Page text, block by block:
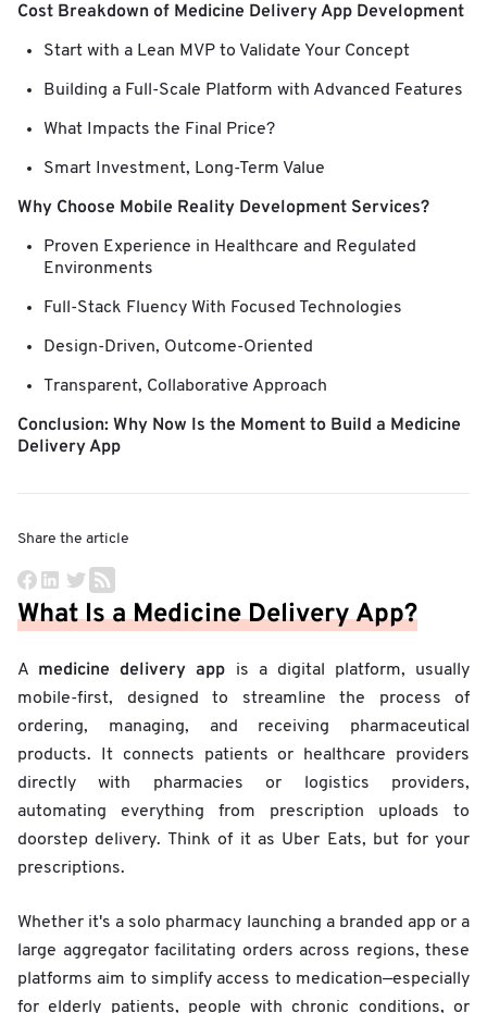
What Is a Medicine Delivery App?
A medicine delivery app is a digital platform, usually
mobile-first, designed to streamline the process of
ordering, managing, and receiving pharmaceutical
products. It connects patients or healthcare providers
directly with pharmacies or logistics providers,
automating everything from prescription uploads to
doorstep delivery. Think of it as Uber Eats, but for your
prescriptions.
Whether it's a solo pharmacy launching a branded app or a
large aggregator facilitating orders across regions, these
platforms aim to simplify access to medication—especially
for elderly patients, people with chronic conditions, or
Cost Breakdown of Medicine Delivery App Development
Start with a Lean MVP to Validate Your Concept
Building a Full-Scale Platform with Advanced Features
What Impacts the Final Price?
Smart Investment, Long-Term Value
Why Choose Mobile Reality Development Services?
Proven Experience in Healthcare and Regulated
Environments
Full-Stack Fluency With Focused Technologies
Design-Driven, Outcome-Oriented
Transparent, Collaborative Approach
Conclusion: Why Now Is the Moment to Build a Medicine
Delivery App
Share the article